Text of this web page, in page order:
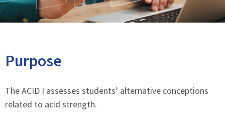
Purpose
The ACID I assesses students’ alternative conceptions
related to acid strength.